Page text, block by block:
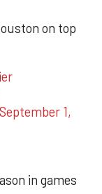
on top
September 1,
in games